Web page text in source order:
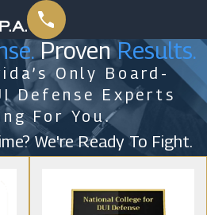
ProvenResults.
Only Board-
Defense Experts
For You.
We're Ready To Fight.